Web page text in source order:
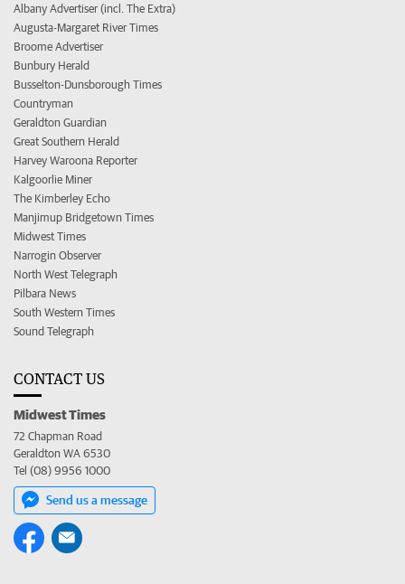
Albany Advertiser (incl. The Extra)
Augusta-Margaret River Times
Broome Advertiser
Bunbury Herald
Busselton-Dunsborough Times
Countryman
Geraldton Guardian
Great Southern Herald
Harvey Waroona Reporter
Kalgoorlie Miner
The Kimberley Echo
Manjimup Bridgetown Times
Midwest Times
Narrogin Observer
North West Telegraph
Pilbara News
South Western Times
Sound Telegraph
CONTACT US
Midwest Times
72 Chapman Road
Geraldton WA 6530
Tel (08) 9956 1000
Send us a message